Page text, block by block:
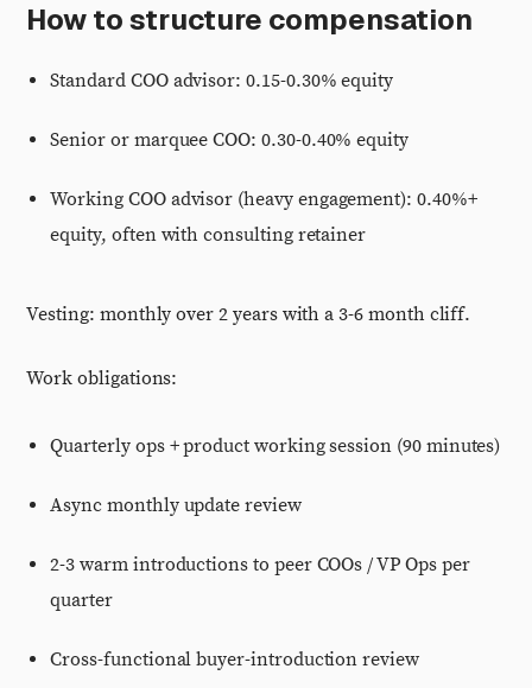
How to structure compensation
Standard COO advisor: 0.15-0.30% equity
Senior or marquee COO: 0.30-0.40% equity
Working COO advisor (heavy engagement): 0.40%+
equity, often with consulting retainer
Vesting: monthly over 2 years with a 3-6 month cliff.
Work obligations:
Quarterly ops + product working session (90 minutes)
Async monthly update review
2-3 warm introductions to peer COOs / VP Ops per
quarter
Cross-functional buyer-introduction review